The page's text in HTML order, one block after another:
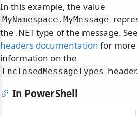
In this example, the value
MyNamespace. MyMessage
the .NET type of the message.
headers documentation for more
information on the
EnclosedMessageTypes header.
In PowerShell